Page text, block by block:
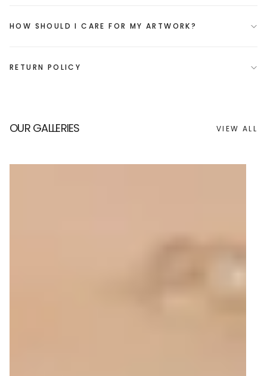
HOW SHOULD I CARE FOR MY ARTWORK?
RETURN POLICY
OUR GALLERIES VIEW ALL